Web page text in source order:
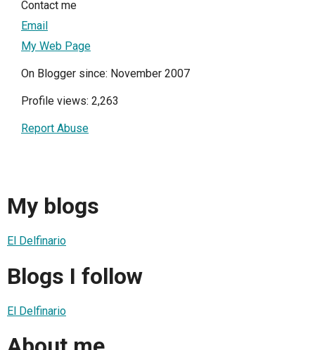
Contact me
Email
My Web Page
On Blogger since: November 2007
Profile views: 2,263
Report Abuse
My blogs
El Delfinario
Blogs I follow
El Delfinario